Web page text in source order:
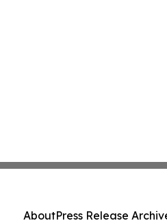
AboutPress Release